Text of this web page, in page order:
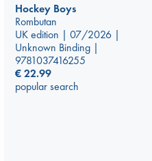
Hockey Boys
Rombutan
UK edition | 07/2026 |
Unknown Binding |
9781037416255
€22.99
popular search